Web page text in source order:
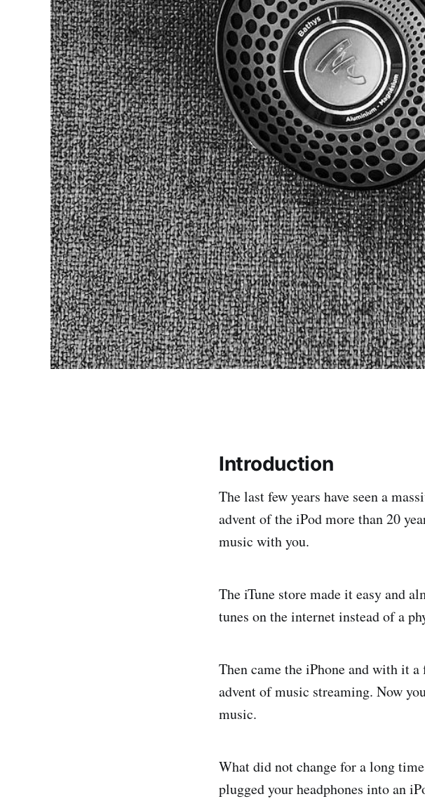
Introduction
The last few years have seen a
advent of the iPod more than 20
music with you.
The iTune store made it easy and
tunes on the internet instead of a
Then came the iPhone and with it
advent of music streaming. Now
music.
What did not change for a long
plugged your headphones into an